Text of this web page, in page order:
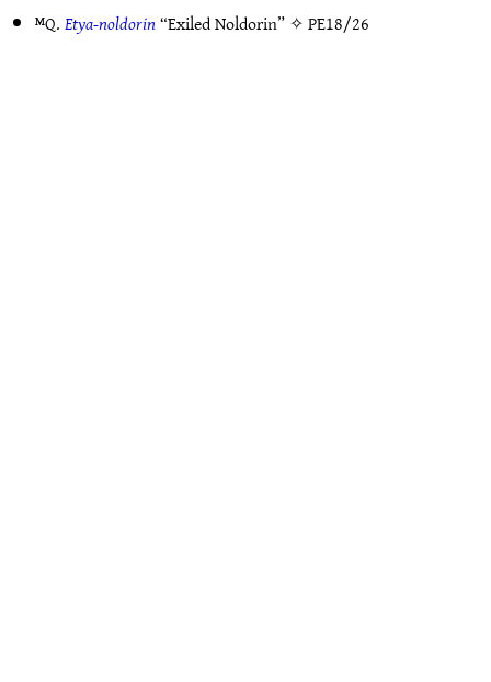
ᴹQ.Etya-noldorin“Exiled Noldorin” ✧PE18/26